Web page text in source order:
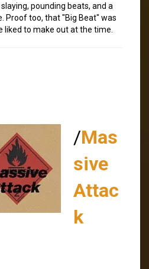
pounding beats, and a
Proof too, that "Big Beat" was
liked to make out at the time.
/Mas
sive
Attac
k